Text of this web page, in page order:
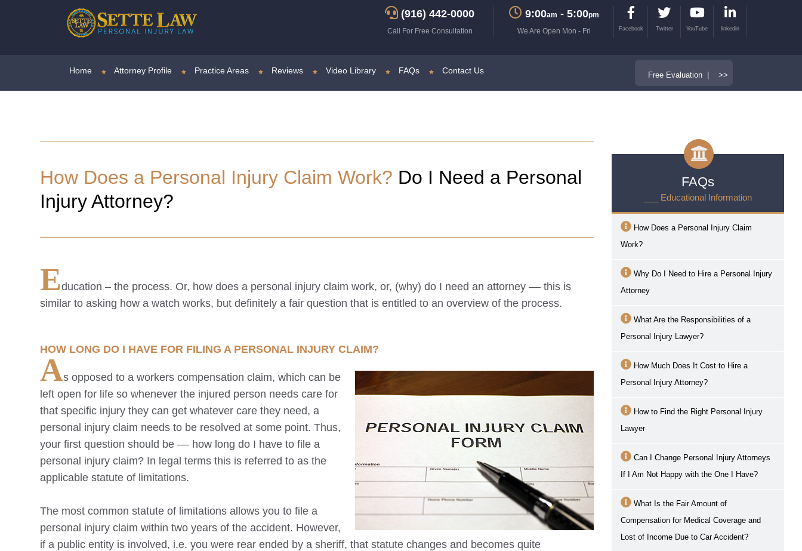
(916) 442-0000
Call For Free Consultation
9:00am - 5:00pm
We Are Open Mon - Fri
Facebook Twitter YouTube linkedin
Home Attorney Profile Practice Areas Reviews Video Library FAQs Contact Us Free Evaluation | >>
How Does a Personal Injury Claim Work? Do I Need a Personal
Injury Attorney?
Education – the process. Or, how does a personal injury claim work, or, (why) do I need an attorney –– this is
similar to asking how a watch works, but definitely a fair question that is entitled to an overview of the process.
HOW LONG DO I HAVE FOR FILING A PERSONAL INJURY CLAIM?
As opposed to a workers compensation claim, which can be
left open for life so whenever the injured person needs care for
that specific injury they can get whatever care they need, a
personal injury claim needs to be resolved at some point. Thus,
your first question should be –– how long do I have to file a
personal injury claim? In legal terms this is referred to as the
applicable statute of limitations.
The most common statute of limitations allows you to file a
personal injury claim within two years of the accident. However,
if a public entity is involved, i.e. you were rear ended by a sheriff, that statute changes and becomes quite
FAQs
___ Educational Information
How Does a Personal Injury Claim
Work?
Why Do I Need to Hire a Personal Injury
Attorney
What Are the Responsibilities of a
Personal Injury Lawyer?
How Much Does It Cost to Hire a
Personal Injury Attorney?
How to Find the Right Personal Injury
Lawyer
Can I Change Personal Injury Attorneys
If I Am Not Happy with the One I Have?
What Is the Fair Amount of
Compensation for Medical Coverage and
Lost of Income Due to Car Accident?